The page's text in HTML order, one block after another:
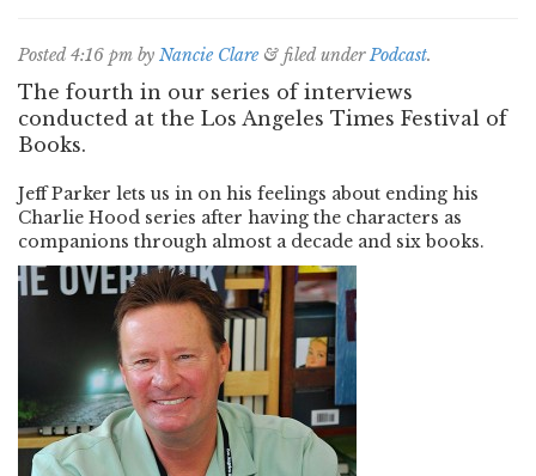
Posted4:16 pm by Nancie Clare & filed underPodcast.
The fourth in our series of interviews
conducted at the Los Angeles Times Festival of
Books.
Jeff Parker lets us in on his feelings about ending his
Charlie Hood series after having the characters as
companions through almost a decade and six books.